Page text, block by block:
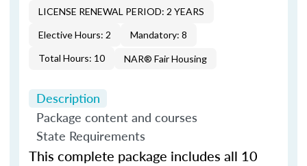
LICENSE RENEWAL PERIOD: 2 YEARS
Elective Hours: 2
Mandatory: 8
Total Hours: 10
NAR® Fair Housing
Description
Package content and courses
State Requirements
This complete package includes all 10